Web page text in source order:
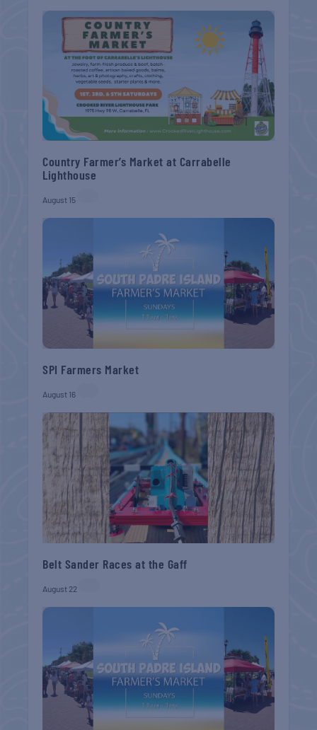
Country Farmer’s Market at Carrabelle
Lighthouse
August 15
SPI Farmers Market
August 16
Belt Sander Races at the Gaff
August 22